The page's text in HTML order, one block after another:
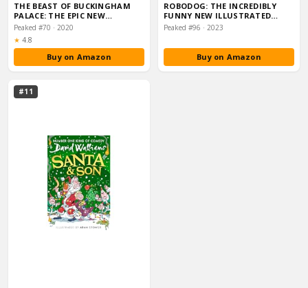
THE BEAST OF BUCKINGHAM
PALACE: THE EPIC NEW…
Peaked #70 · 2020
★ Rating:
4.8
Buy on Amazon
ROBODOG: THE INCREDIBLY
FUNNY NEW ILLUSTRATED
CHILDREN’S BOOK FO…
Peaked #96 · 2023
Buy on Amazon
#11